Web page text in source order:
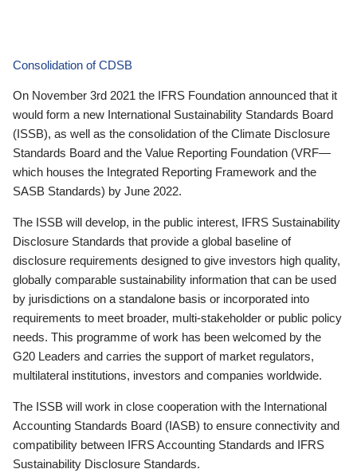
Consolidation of CDSB
On November 3rd 2021 the IFRS Foundation announced that it
would form a new International Sustainability Standards Board
(ISSB), as well as the consolidation of the Climate Disclosure
Standards Board and the Value Reporting Foundation (VRF—
which houses the Integrated Reporting Framework and the
SASB Standards) by June 2022.
The ISSB will develop, in the public interest, IFRS Sustainability
Disclosure Standards that provide a global baseline of
disclosure requirements designed to give investors high quality,
globally comparable sustainability information that can be used
by jurisdictions on a standalone basis or incorporated into
requirements to meet broader, multi-stakeholder or public policy
needs. This programme of work has been welcomed by the
G20 Leaders and carries the support of market regulators,
multilateral institutions, investors and companies worldwide.
The ISSB will work in close cooperation with the International
Accounting Standards Board (IASB) to ensure connectivity and
compatibility between IFRS Accounting Standards and IFRS
Sustainability Disclosure Standards.